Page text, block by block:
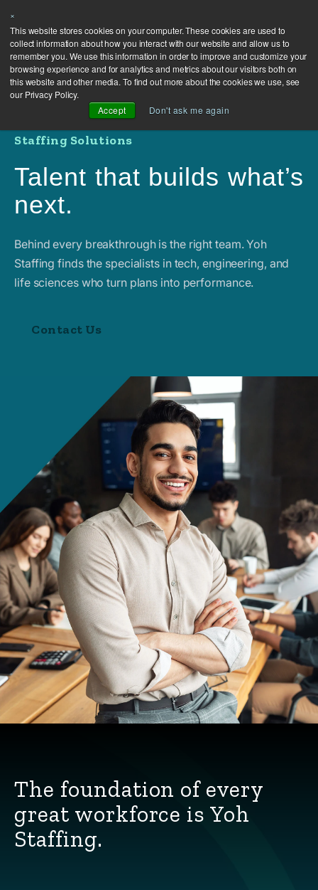
×
This website stores cookies on your computer. These cookies are used to
collect information about how you interact with our website and allow us to
remember you. We use this information in order to improve and customize your
browsing experience and for analytics and metrics about our visitors both on
this website and other media. To find out more about the cookies we use, see
our Privacy Policy.
Accept
Don't ask me again
Staffing Solutions
Talent that builds what’s
next.
Behind every breakthrough is the right team. Yoh
Staffing finds the specialists in tech, engineering, and
life sciences who turn plans into performance.
Contact Us
The foundation of every
great workforce is Yoh
Staffing.